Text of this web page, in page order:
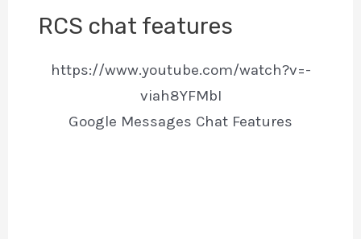
RCS chat features
https://www.youtube.com/watch?v=-
viah8YFMbI
Google Messages Chat Features